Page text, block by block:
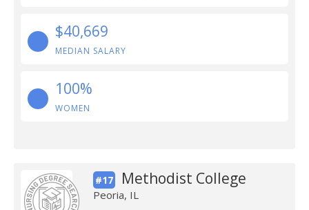
$40,669
MEDIAN SALARY
100%
WOMEN
#17 Methodist College
Peoria, IL